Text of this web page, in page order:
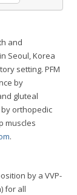
and
Seoul, Korea
setting. PFM
by
gluteal
orthopedic
muscles
.
by a VVP-
for all